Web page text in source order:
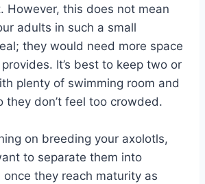
However, this does not mean
adults in such a small
they would need more space
It’s best to keep two or
plenty of swimming room and
they don’t feel too crowded.
on breeding your axolotls,
to separate them into
they reach maturity as